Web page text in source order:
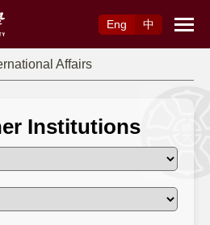
Eng
中
Affairs
Institutions